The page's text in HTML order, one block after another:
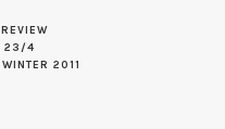
REVIEW
23/4
WINTER 2011